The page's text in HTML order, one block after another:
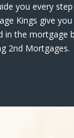
you every
Kings give
in the mortgage
2nd Mortgages.